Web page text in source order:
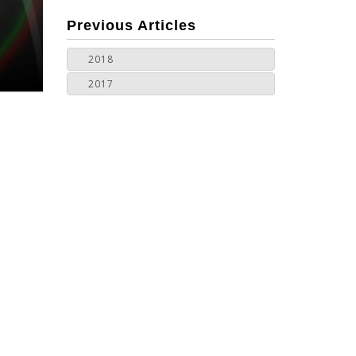
more
Previous Articles
2018
2017